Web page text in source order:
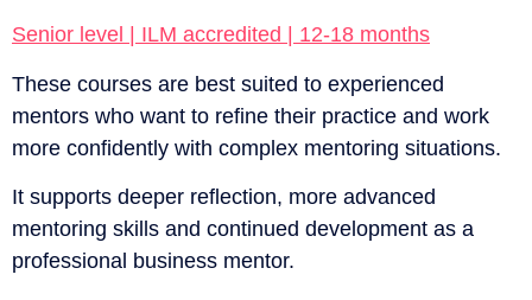
Senior level | ILM accredited | 12-18 months
These courses are best suited to experienced
mentors who want to refine their practice and work
more confidently with complex mentoring situations.
It supports deeper reflection, more advanced
mentoring skills and continued development as a
professional business mentor.